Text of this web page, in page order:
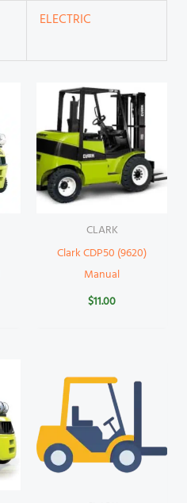
ELECTRIC
CLARK
Clark CDP50 (9620)
Manual
$11.00